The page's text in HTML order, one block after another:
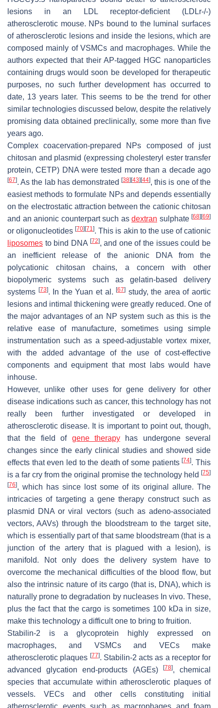
lesions in an LDL receptor-deficient (LDLr-/-)
atherosclerotic mouse. NPs bound to the luminal surfaces
of atherosclerotic lesions and inside the lesions, which are
composed mainly of VSMCs and macrophages. While the
authors expected that their AP-tagged HGC nanoparticles
containing drugs would soon be developed for therapeutic
purposes, no such further development has occurred to
date, 13 years later. This seems to be the trend for other
similar technologies discussed below, despite the relatively
promising data obtained preclinically, some more than five
years ago.
Complex coacervation-prepared NPs composed of just
chitosan and plasmid (expressing cholesteryl ester transfer
protein, CETP) DNA were tested more than a decade ago
[67]. As the lab has demonstrated[38][43][44], this is one of the
easiest methods to formulate NPs and depends essentially
on the electrostatic attraction between the cationic chitosan
and an anionic counterpart such as dextran sulphate [68][69]
or oligonucleotides[70][71]. This is akin to the use of cationic
liposomes to bind DNA [72], and one of the issues could be
an inefficient release of the anionic DNA from the
polycationic chitosan chains, a concern with other
biopolymeric systems such as gelatin-based delivery
systems [73]. In the Yuan et al.[67] study, the area of aortic
lesions and intimal thickening were greatly reduced. One of
the major advantages of an NP system such as this is the
relative ease of manufacture, sometimes using simple
instrumentation such as a speed-adjustable vortex mixer,
with the added advantage of the use of cost-effective
components and equipment that most labs would have
inhouse.
However, unlike other uses for gene delivery for other
disease indications such as cancer, this technology has not
really been further investigated or developed in
atherosclerotic disease. It is important to point out, though,
that the field of gene therapyhas undergone several
changes since the early clinical studies and showed side
effects that even led to the death of some patients[74]. This
is a far cry from the original promise the technology held [75]
[76], which has since lost some of its original allure. The
intricacies of targeting a gene therapy construct such as
plasmid DNA or viral vectors (such as adeno-associated
vectors, AAVs) through the bloodstream to the target site,
which is essentially part of that same bloodstream (that is a
junction of the artery that is plagued with a lesion), is
manifold. Not only does the delivery system have to
overcome the mechanical difficulties of the blood flow, but
also the intrinsic nature of its cargo (that is, DNA), which is
naturally prone to degradation by nucleases In vivo. These,
plus the fact that the cargo is sometimes 100 kDa in size,
make this technology a difficult one to bring to fruition.
Stabilin-2 is a glycoprotein highly expressed on
macrophages, and VSMCs and VECs make
atherosclerotic plaques [77]. Stabilin-2 acts as a receptor for
advanced glycation end-products (AGEs)
[78], chemical
species that accumulate within atherosclerotic plaques of
vessels. VECs and other cells constituting initial
atherosclerotic events such as macrophages and foam